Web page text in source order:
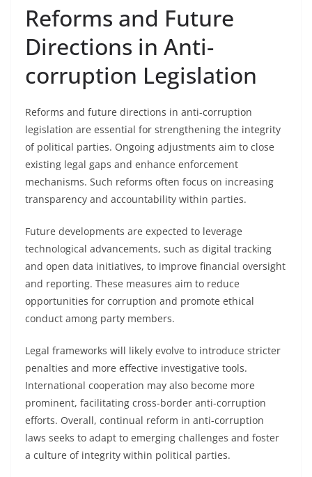
Reforms and Future
Directions in Anti-
corruption Legislation
Reforms and future directions in anti-corruption
legislation are essential for strengthening the integrity
of political parties. Ongoing adjustments aim to close
existing legal gaps and enhance enforcement
mechanisms. Such reforms often focus on increasing
transparency and accountability within parties.
Future developments are expected to leverage
technological advancements, such as digital tracking
and open data initiatives, to improve financial oversight
and reporting. These measures aim to reduce
opportunities for corruption and promote ethical
conduct among party members.
Legal frameworks will likely evolve to introduce stricter
penalties and more effective investigative tools.
International cooperation may also become more
prominent, facilitating cross-border anti-corruption
efforts. Overall, continual reform in anti-corruption
laws seeks to adapt to emerging challenges and foster
a culture of integrity within political parties.